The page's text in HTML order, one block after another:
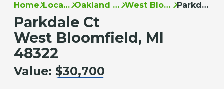
Home Locations Oakland County West Bloomfield Parkdale Ct
Parkdale Ct
West Bloomfield, MI
48322
Value: $30,700